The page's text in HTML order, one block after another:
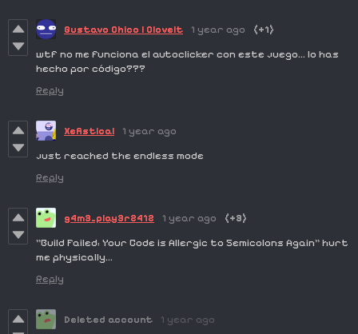
Gustavo Chico | Clovelt 1 year ago
(+1)
wtf no me funciona el autoclicker con este juego... lo has
hecho por código???
Reply
Xefistical
1 year ago
just reached the endless mode
Reply
g4m3_play3r2412 1 year ago
(+3)
"Build Failed: Your Code is Allergic to Semicolons Again" hurt
me physically...
Reply
Deleted account
1 year ago